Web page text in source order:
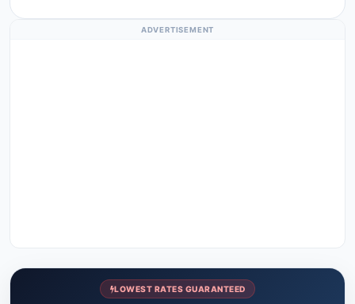
ADVERTISEMENT
LOWEST RATES GUARANTEED